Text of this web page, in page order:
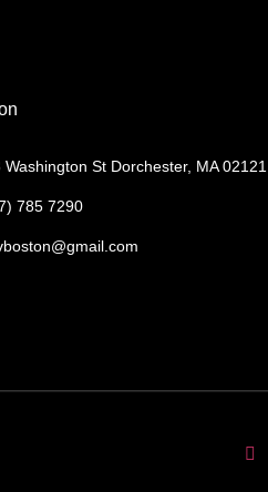
Washington St Dorchester, MA 02121
785 7290